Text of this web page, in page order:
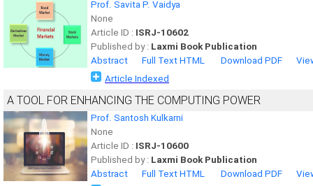
Prof. Savita P. Vaidya
None
Article ID : ISRJ-10602
Published by : Laxmi Book Publication
Abstract
Full Text HTML Download PDF
Article Indexed
A TOOL FOR ENHANCING THE COMPUTING POWER
Prof. Santosh Kulkarni
None
Article ID : ISRJ-10600
Published by : Laxmi Book Publication
Abstract
Full Text HTML Download PDF